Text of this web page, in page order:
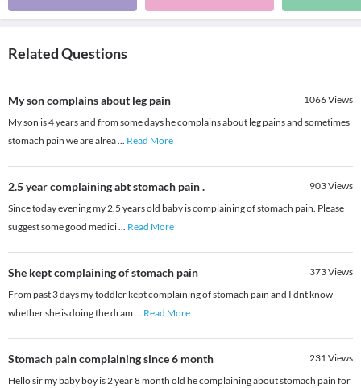
Related Questions
My son complains about leg pain 1066Views
My son is 4 years and from some days he complains about leg pains and sometimes
stomach pain we are alrea... Read More
2.5 year complaining abt stomach pain . 903Views
Since today evening my 2.5 years old baby is complaining of stomach pain. Please
suggest some good medici... Read More
She kept complaining of stomach pain 373Views
From past 3 days my toddler kept complaining of stomach pain and I dnt know
whether she is doing the dram ... Read More
Stomach pain complaining since 6 month 231Views
Hello sir my baby boy is 2 year 8 month old he complaining about stomach pain for